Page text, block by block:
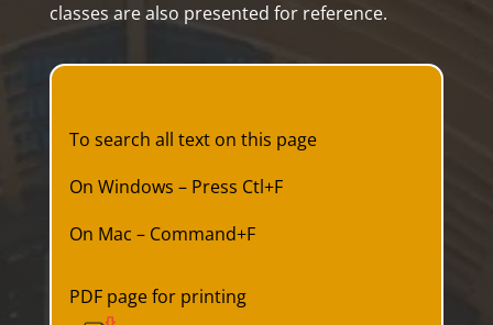
classes are also presented for reference.
To search all text on this page
On Windows – Press Ctl+F
On Mac – Command+F
PDF page for printing